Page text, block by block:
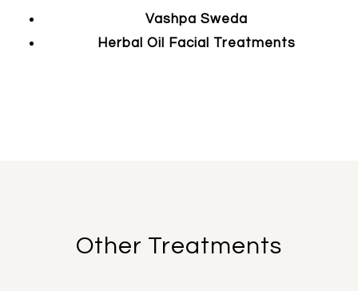
Vashpa Sweda
Herbal Oil Facial Treatments
Other Treatments